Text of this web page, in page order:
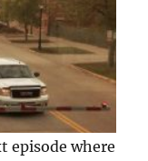
episode where